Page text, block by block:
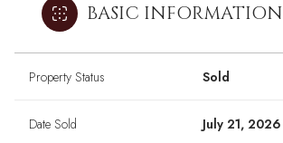
BASIC INFORMATION
Property Status Sold
Date Sold July 21, 2026